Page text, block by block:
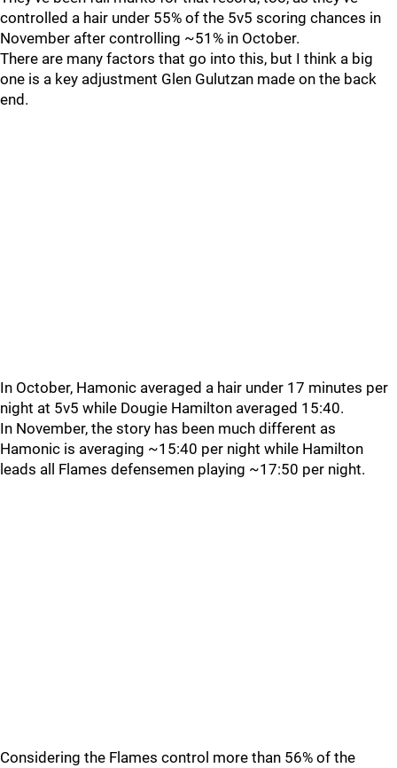
controlled a hair under 55% of the 5v5 scoring chances in
November after controlling ~51% in October.
There are many factors that go into this, but I think a big
one is a key adjustment Glen Gulutzan made on the back
end.
In October, Hamonic averaged a hair under 17 minutes per
night at 5v5 while Dougie Hamilton averaged 15:40.
In November, the story has been much different as
Hamonic is averaging ~15:40 per night while Hamilton
leads all Flames defensemen playing ~17:50 per night.
Considering the Flames control more than 56% of the